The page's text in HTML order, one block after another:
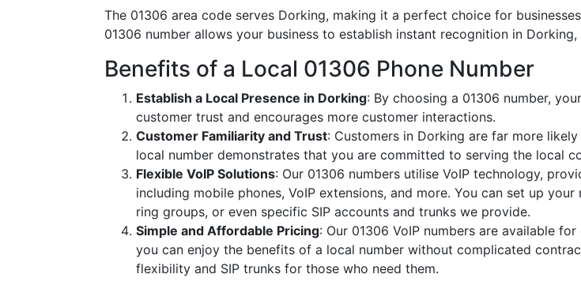
The 01306 area code serves Dorking, making it a perfect choice for
01306 number allows your business to establish instant recognition in
Benefits of a Local 01306 Phone Number
Establish a Local Presence in Dorking: By choosing a 01306 number,
customer trust and encourages more customer interactions.
Customer Familiarity and Trust: Customers in Dorking are far more
local number demonstrates that you are committed to serving the local
Flexible VoIP Solutions: Our 01306 numbers utilise VoIP technology,
including mobile phones, VoIP extensions, and more. You can set up
ring groups, or even specific SIP accounts and trunks we provide.
Simple and Affordable Pricing: Our 01306 VoIP numbers are available
you can enjoy the benefits of a local number without complicated
flexibility and SIP trunks for those who need them.